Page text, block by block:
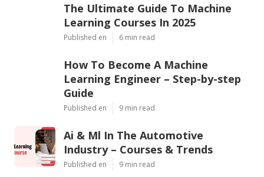
The Ultimate Guide To Machine
Learning Courses In 2025
Published en 6 min read
How To Become A Machine
Learning Engineer – Step-by-step
Guide
Published en 9 min read
Ai & Ml In The Automotive
Industry – Courses & Trends
Published en 9 min read